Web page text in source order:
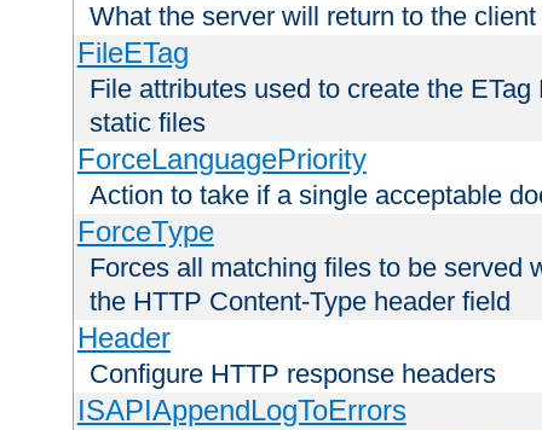
What the server will return to the
FileETag
File attributes used to create the
static files
ForceLanguagePriority
Action to take if a single acceptable
ForceType
Forces all matching files to be served
the HTTP Content-Type header field
Header
Configure HTTP response headers
ISAPIAppendLogToErrors